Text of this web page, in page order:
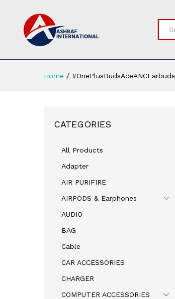
Home / #OnePlusBudsAceANCEarbuds
CATEGORIES
All Products
Adapter
AIR PURIFIRE
AIRPODS & Earphones
AUDIO
BAG
Cable
CAR ACCESSORIES
CHARGER
COMPUTER ACCESSORIES